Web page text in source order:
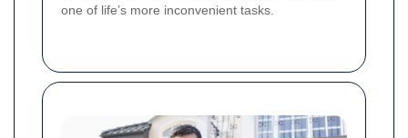
one of life’s more inconvenient tasks.